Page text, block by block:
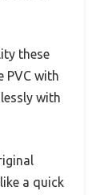
these
PVC with
with
a quick